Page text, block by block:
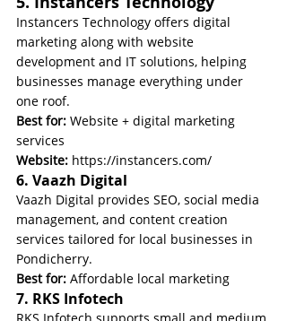
Instancers Technology offers digital
marketing along with website
development and IT solutions, helping
businesses manage everything under
one roof.
Best for: Website + digital marketing
services
Website: https://instancers.com/
6. Vaazh Digital
Vaazh Digital provides SEO, social media
management, and content creation
services tailored for local businesses in
Pondicherry.
Best for: Affordable local marketing
7. RKS Infotech